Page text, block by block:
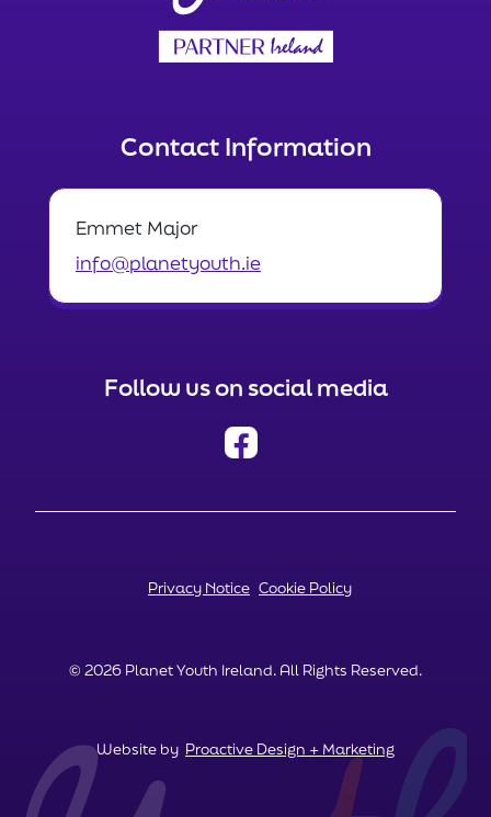
Contact Information
Emmet Major
info@planetyouth.ie
Follow us on social media
© 2026 Planet Youth Ireland. All Rights Reserved.
Website by Proactive Design + Marketing
Privacy Notice Cookie Policy